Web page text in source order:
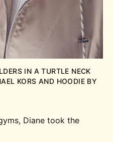
IN A TURTLE NECK
KORS AND HOODIE BY
Diane took the